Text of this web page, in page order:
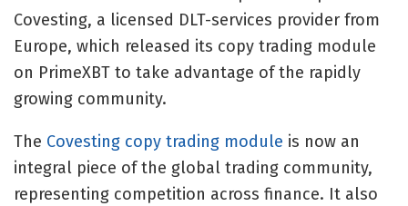
Covesting, a licensed DLT-services provider from
Europe, which released its copy trading module
on PrimeXBT to take advantage of the rapidly
growing community.
The Covesting copy trading module is now an
integral piece of the global trading community,
representing competition across finance. It also